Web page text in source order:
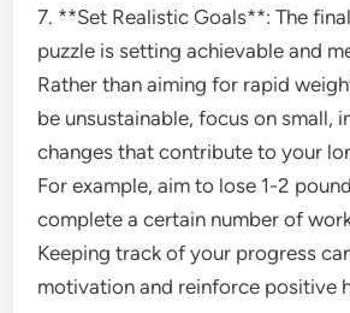
7. **Set Realistic Goals**: The
puzzle is setting achievable and
Rather than aiming for rapid
be unsustainable, focus on small,
changes that contribute to your
For example, aim to lose 1-2
complete a certain number of
Keeping track of your progress
motivation and reinforce positive